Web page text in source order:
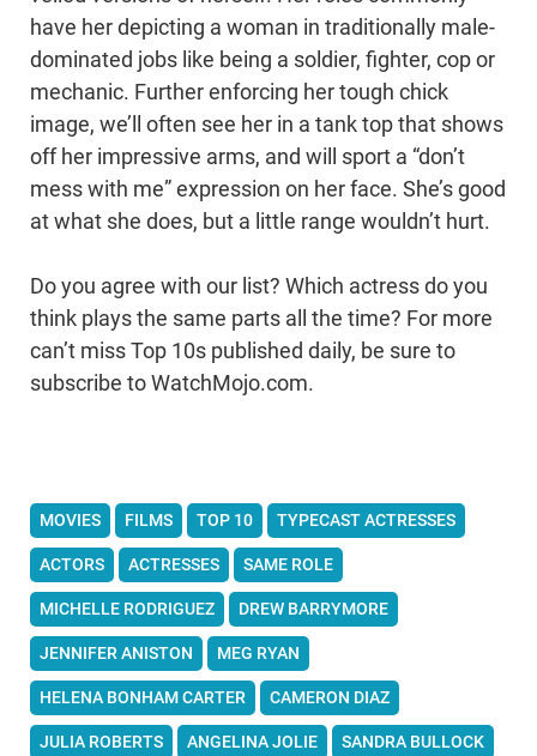
have her depicting a woman in traditionally male-
dominated jobs like being a soldier, fighter, cop or
mechanic. Further enforcing her tough chick
image, we’ll often see her in a tank top that shows
off her impressive arms, and will sport a “don’t
mess with me” expression on her face. She’s good
at what she does, but a little range wouldn’t hurt.
Do you agree with our list? Which actress do you
think plays the same parts all the time? For more
can’t miss Top 10s published daily, be sure to
subscribe to WatchMojo.com.
MOVIES FILMS TOP 10 TYPECAST ACTRESSES
ACTORS ACTRESSES SAME ROLE
MICHELLE RODRIGUEZ DREW BARRYMORE
JENNIFER ANISTON MEG RYAN
HELENA BONHAM CARTER CAMERON DIAZ
JULIA ROBERTS ANGELINA JOLIE SANDRA BULLOCK